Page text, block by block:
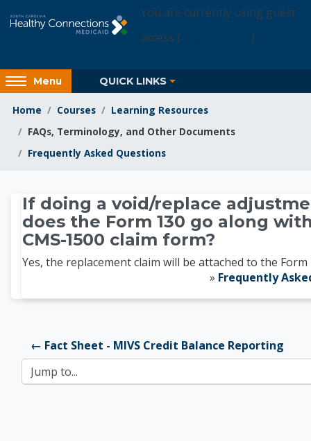
You are currently using guest
access (
)
Access
hidden
sidebar
block
Menu QUICK LINKS
Home Courses
Learning Resources
FAQs, Terminology, and Other Documents
Frequently Asked Questions
Learning Resources
If doing a void/replace
does the Form 130 go along
CMS-1500 claim form?
Yes, the replacement claim will be attached to the Form
» Frequently
← Fact Sheet - MIVS Credit Balance Reporting
Jump to...